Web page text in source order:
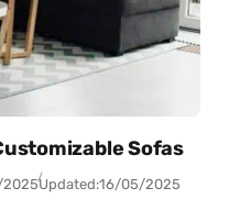
Sofas
Updated:16/05/2025